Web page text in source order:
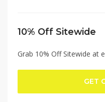
10% Off Sitewide
Grab 10% Off Sitewide at
GET